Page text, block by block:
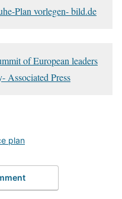
Plan vorlegen- bild.de
of European leaders
Associated Press
plan